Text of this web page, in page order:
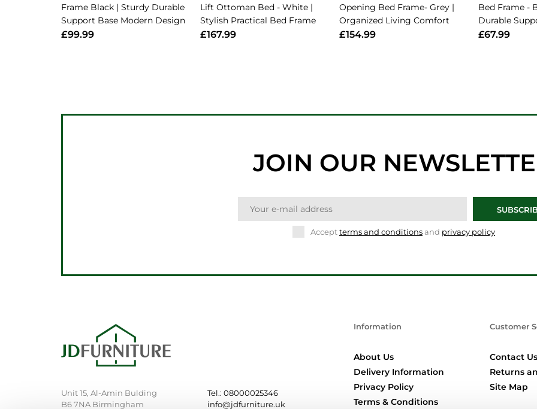
Frame Black | Sturdy Durable
Support Base Modern Design
£99.99
Lift Ottoman Bed - White |
Stylish Practical Bed Frame
£167.99
Opening Bed Frame- Grey |
Organized Living Comfort
£154.99
Bed Frame -
Durable
£67.99
JOIN OUR
Acceptterms and conditionsand privacy policy
Unit 15, Al-Amin Bulding
B6 7NA Birmingham
Tel.: 08000025346
info@jdfurniture.uk
Information
About Us
Delivery Information
Privacy Policy
Terms & Conditions
Customer
Contact Us
Returns
Site Map